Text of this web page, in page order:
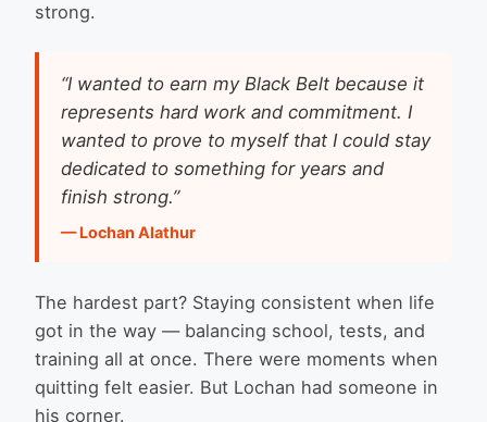
strong.
“I wanted to earn my Black Belt because it
represents hard work and commitment. I
wanted to prove to myself that I could stay
dedicated to something for years and
finish strong.”
— Lochan Alathur
The hardest part? Staying consistent when life
got in the way — balancing school, tests, and
training all at once. There were moments when
quitting felt easier. But Lochan had someone in
his corner.